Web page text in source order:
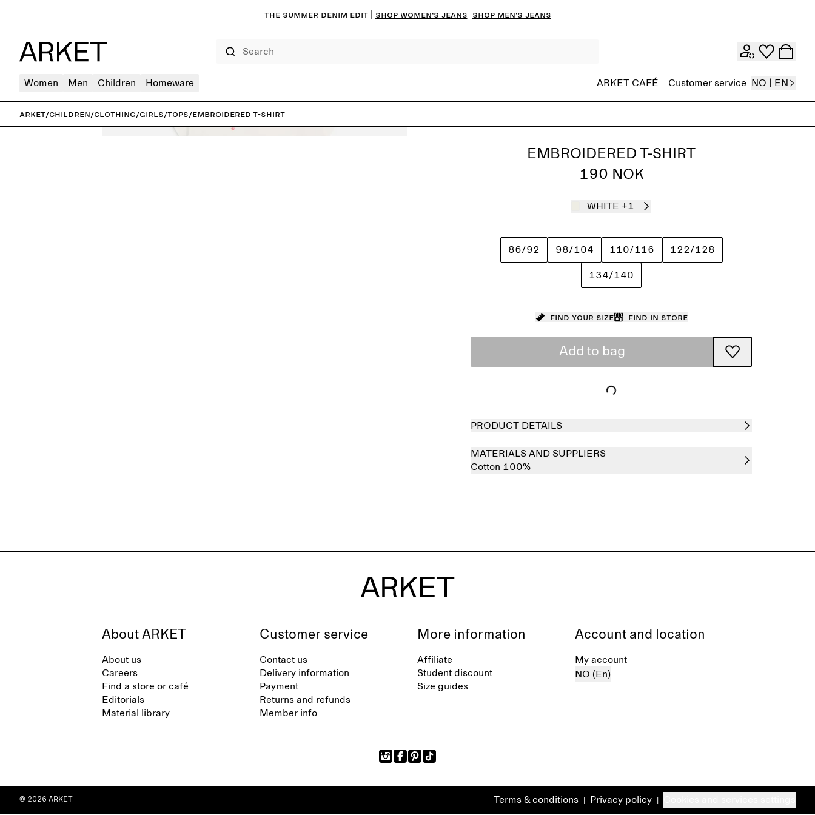
The summer denim edit | Shop women’s jeans Shop men’s jeans
Women Men Children Homeware ARKET CAFÉ Customer service NO | EN
ARKET/Children/Clothing/Girls/Tops/Embroidered T-Shirt
EMBROIDERED T-SHIRT
190 NOK
WHITE +1
86/92 98/104 110/116 122/128
134/140
Find your size Find in store
Add to bag
PRODUCT DETAILS
MATERIALS AND SUPPLIERS
Cotton 100%
About ARKET
About us
Careers
Find a store or café
Editorials
Material library
Customer service
Contact us
Delivery information
Payment
Returns and refunds
Member info
More information
Affiliate
Student discount
Size guides
Account and location
My account
NO (En)
Terms & conditions Privacy policy
© 2026 ARKET